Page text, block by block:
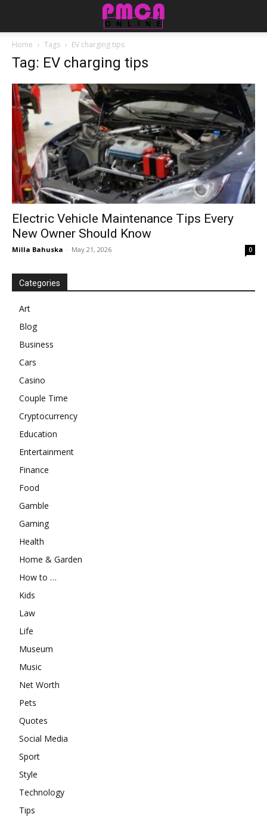
Home Tags EV charging tips
Tag: EV charging tips
Electric Vehicle Maintenance Tips Every
New Owner Should Know
Milla Bahuska - May 21, 2026 0
Categories
Art
Blog
Business
Cars
Casino
Couple Time
Cryptocurrency
Education
Entertainment
Finance
Food
Gamble
Gaming
Health
Home & Garden
How to …
Kids
Law
Life
Museum
Music
Net Worth
Pets
Quotes
Social Media
Sport
Style
Technology
Tips